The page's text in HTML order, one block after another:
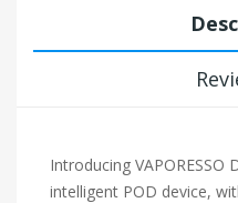
Introducing VAPORESSO
intelligent POD device,